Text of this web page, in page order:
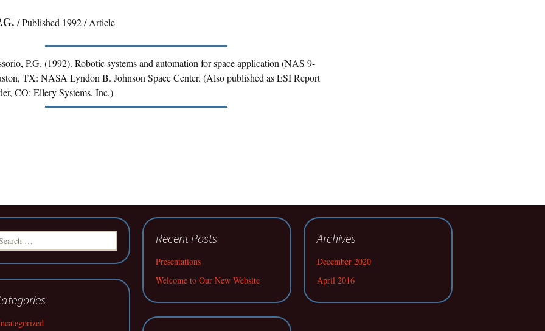
/ Published 1992 / Article
P.G. (1992). Robotic systems and automation for space application (NAS 9-
TX: NASA Lyndon B. Johnson Space Center. (Also published as ESI Report
CO: Ellery Systems, Inc.)
Search
Recent Posts
Presentations
Welcome to Our New Website
Archives
December 2020
April 2016